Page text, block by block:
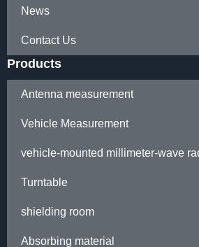
News
Contact Us
Products
Antenna measurement
Vehicle Measurement
vehicle-mounted millimeter-wave
Turntable
shielding room
Absorbing material